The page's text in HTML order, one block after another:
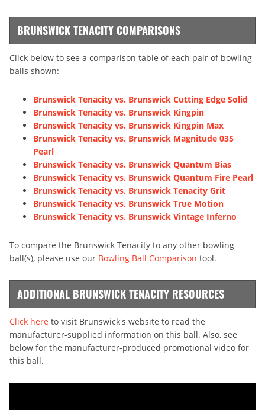
BRUNSWICK TENACITY COMPARISONS
Click below to see a comparison table of each pair of bowling
balls shown:
Brunswick Tenacity vs. Brunswick Cutting Edge Solid
Brunswick Tenacity vs. Brunswick Kingpin
Brunswick Tenacity vs. Brunswick Kingpin Max
Brunswick Tenacity vs. Brunswick Magnitude 035
Pearl
Brunswick Tenacity vs. Brunswick Quantum Bias
Brunswick Tenacity vs. Brunswick Quantum Fire Pearl
Brunswick Tenacity vs. Brunswick Tenacity Grit
Brunswick Tenacity vs. Brunswick True Motion
Brunswick Tenacity vs. Brunswick Vintage Inferno
To compare the Brunswick Tenacity to any other bowling
ball(s), please use our Bowling Ball Comparison tool.
ADDITIONAL BRUNSWICK TENACITY RESOURCES
Click here to visit Brunswick's website to read the
manufacturer-supplied information on this ball. Also, see
below for the manufacturer-produced promotional video for
this ball.